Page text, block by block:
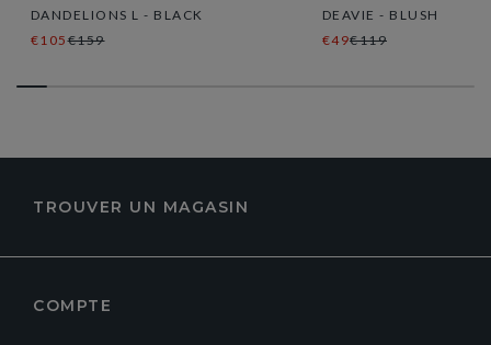
DANDELIONS L - BLACK
€105€159
DEAVIE - BLUSH
€49€119
TROUVER UN MAGASIN
COMPTE